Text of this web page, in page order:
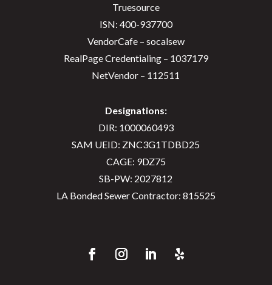
Truesource
ISN: 400-937700
VendorCafe – socalsew
RealPage Credentialing – 1037179
NetVendor – 112511
Designations:
DIR: 1000060493
SAM UEID: ZNC3G1TDBD25
CAGE: 9DZ75
SB-PW: 2027812
LA Bonded Sewer Contractor: 815525